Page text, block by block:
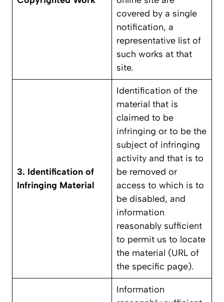
covered by a single
notification, a
representative list of
such works at that
site.
3. Identification of
Infringing Material
Identification of the
material that is
claimed to be
infringing or to be the
subject of infringing
activity and that is to
be removed or
access to which is to
be disabled, and
information
reasonably sufficient
to permit us to locate
the material (URL of
the specific page).
Information